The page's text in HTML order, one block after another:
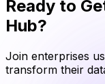
Ready to
Hub?
Join enterprises
transform their